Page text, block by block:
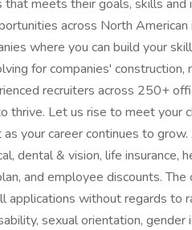
meets their goals, skills and
across North
where you can build your
for companies' construction,
recruiters across 250+
Let us rise to meet your
your career continues to
dental & vision, life insurance,
and employee discounts. The
without regards to
sexual orientation, gender